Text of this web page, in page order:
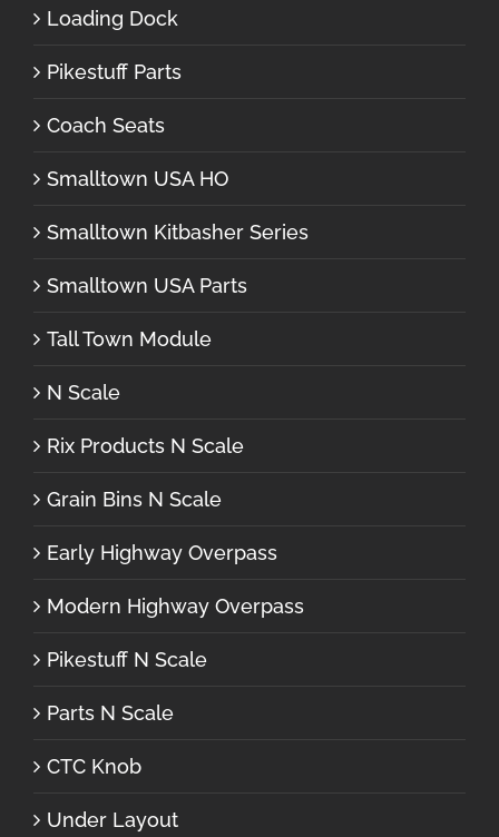
Loading Dock
Pikestuff Parts
Coach Seats
Smalltown USA HO
Smalltown Kitbasher Series
Smalltown USA Parts
Tall Town Module
N Scale
Rix Products N Scale
Grain Bins N Scale
Early Highway Overpass
Modern Highway Overpass
Pikestuff N Scale
Parts N Scale
CTC Knob
Under Layout